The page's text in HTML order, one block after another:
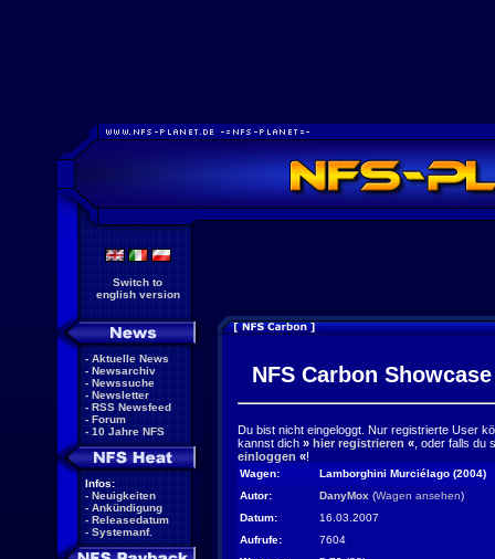
Switch to
english version
- Aktuelle News
- Newsarchiv
- Newssuche
- Newsletter
- RSS Newsfeed
- Forum
- 10 Jahre NFS
Infos:
- Neuigkeiten
- Ankündigung
- Releasedatum
- Systemanf.
NFS Carbon Showcase
Du bist nicht eingeloggt. Nur registrierte User
kannst dich » hier registrieren « , oder falls
einloggen «!
Wagen:
Lamborghini Murciélago (2004)
Autor:
DanyMox (Wagen ansehen)
Datum:
16.03.2007
Aufrufe:
7604